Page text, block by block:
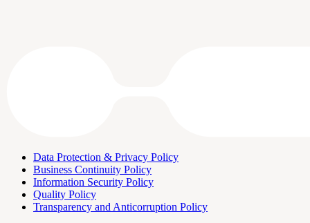
Data Protection & Privacy Policy
Business Continuity Policy
Information Security Policy
Quality Policy
Transparency and Anticorruption Policy